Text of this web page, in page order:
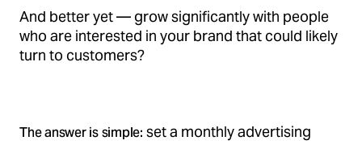
And better yet — grow significantly with people
who are interested in your brand that could likely
turn to customers?
The answer is simple: set a monthly advertising